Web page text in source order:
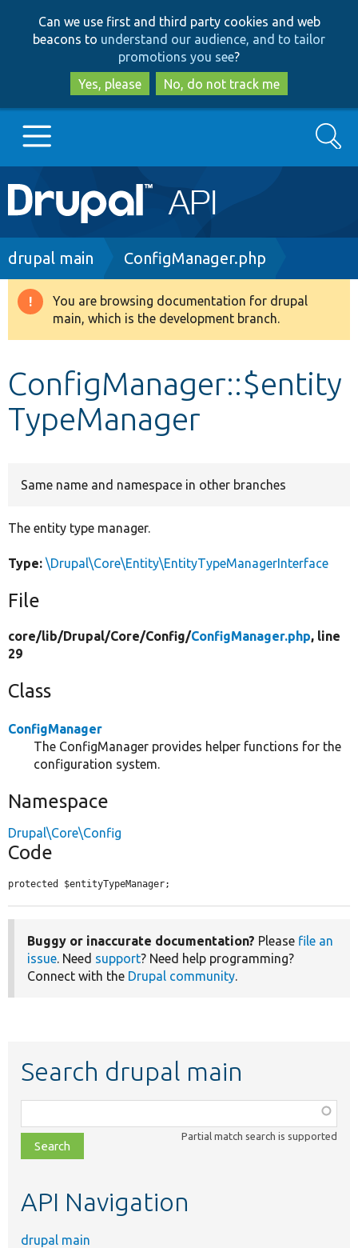
to
main
content
to
search
Can we use first and third party cookies and web
beacons to understand our audience, and to tailor
promotions you see?
Yes, please
No, do not track me
Main
navigation
Go to Drupal.org
Drupal 8+
Develop for Drupal
Search
Breadcrumb
drupal main ConfigManager.php
Warning
message
You are browsing documentation for drupal
main, which is the development branch.
ConfigManager::$entity
TypeManager
Same name and namespace in other branches
The entity type manager.
Type: \Drupal\Core\Entity\EntityTypeManagerInterface
File
core/lib/Drupal/Core/Config/ConfigManager.php, line
29
Class
ConfigManager
The ConfigManager provides helper functions for the
configuration system.
Namespace
Drupal\Core\Config
Code
protected $entityTypeManager;
Buggy or inaccurate documentation? Please file an
issue. Need support? Need help programming?
Connect with the Drupal community.
Search drupal main
class,
file,
topic,
Partial match search is supported
API Navigation
drupal main